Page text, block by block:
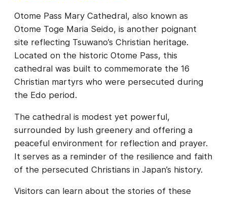
Otome Pass Mary Cathedral, also known as
Otome Toge Maria Seido, is another poignant
site reflecting Tsuwano’s Christian heritage.
Located on the historic Otome Pass, this
cathedral was built to commemorate the 16
Christian martyrs who were persecuted during
the Edo period.
The cathedral is modest yet powerful,
surrounded by lush greenery and offering a
peaceful environment for reflection and prayer.
It serves as a reminder of the resilience and faith
of the persecuted Christians in Japan’s history.
Visitors can learn about the stories of these